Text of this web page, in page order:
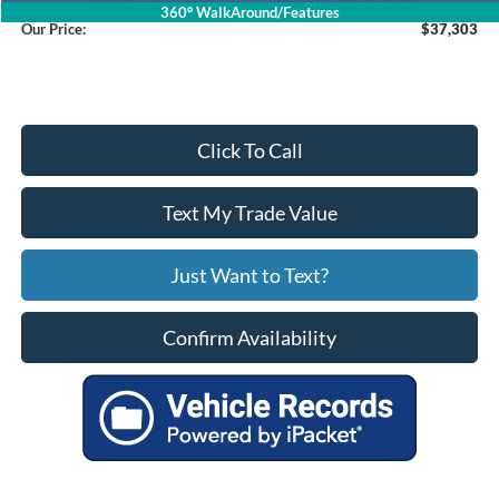
360° WalkAround/Features
Our Price: $37,303
Click To Call
Text My Trade Value
Just Want to Text?
Confirm Availability